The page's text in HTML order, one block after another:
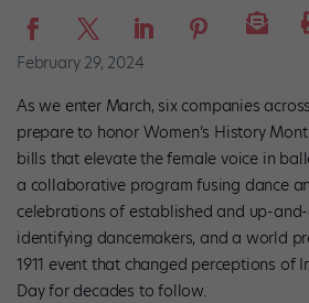
February 29, 2024
As we enter March, six companies
prepare to honor Women’s History
bills that elevate the female voice in
a collaborative program fusing dance
celebrations of established and up-
identifying dancemakers, and a world
1911 event that changed perceptions of
Day for decades to follow.